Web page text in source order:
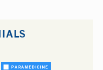
PARAMEDICINE